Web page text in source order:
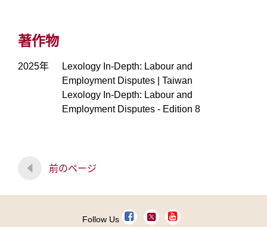
著作物
2025年
Lexology In-Depth: Labour and
Employment Disputes | Taiwan
Lexology In-Depth: Labour and
Employment Disputes - Edition 8
前のページ
Follow Us